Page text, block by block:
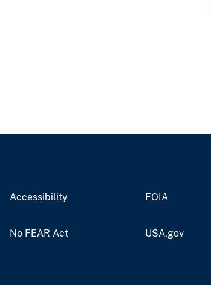
Accessibility FOIA
No FEAR Act USA.gov